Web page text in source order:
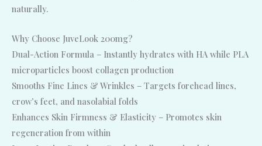
naturally.
Why Choose JuveLook 200mg?
Dual-Action Formula – Instantly hydrates with HA while PLA
microparticles boost collagen production
Smooths Fine Lines & Wrinkles – Targets forehead lines,
crow’s feet, and nasolabial folds
Enhances Skin Firmness & Elasticity – Promotes skin
regeneration from within